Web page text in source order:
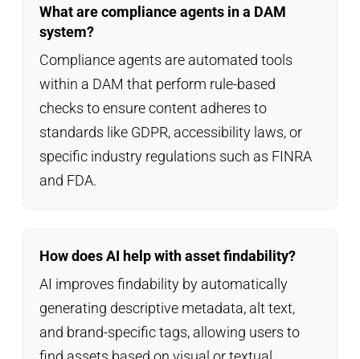
What are compliance agents in a DAM
system?
Compliance agents are automated tools
within a DAM that perform rule-based
checks to ensure content adheres to
standards like GDPR, accessibility laws, or
specific industry regulations such as FINRA
and FDA.
How does AI help with asset findability?
AI improves findability by automatically
generating descriptive metadata, alt text,
and brand-specific tags, allowing users to